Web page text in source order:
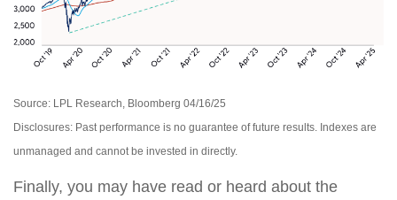
Source: LPL Research, Bloomberg 04/16/25
Disclosures: Past performance is no guarantee of future results. Indexes are
unmanaged and cannot be invested in directly.
Finally, you may have read or heard about the